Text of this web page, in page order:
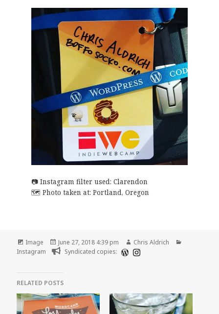
Instagram filter used: Clarendon
Photo taken at: Portland, Oregon
Format
Image
Posted
on
June 27, 2018 4:39 pm Author
Chris Aldrich
Instagram
Syndicated copies:
RELATED POSTS